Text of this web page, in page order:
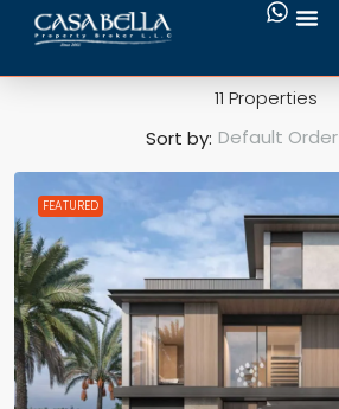
MBR City
11 Properties
Sort by: Default Order
FEATURED